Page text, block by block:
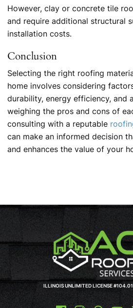
However, clay or concrete tile
and require additional structural
installation costs.
Conclusion
Selecting the right roofing
home involves considering
durability, energy efficiency, and
weighing the pros and cons of
consulting with a reputable
can make an informed decision
and enhances the value of your
ILLINOIS UNLIMITED LICENSE